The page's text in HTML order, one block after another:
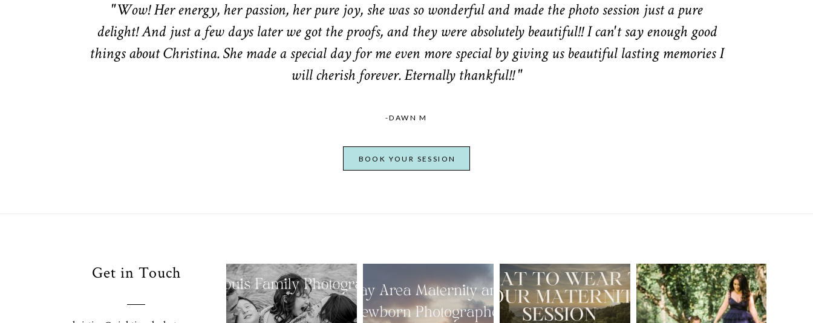
"Wow! Her energy, her passion, her pure joy, she was so wonderful and made the photo session just a pure
delight! And just a few days later we got the proofs, and they were absolutely beautiful!! I can't say enough good
things about Christina. She made a special day for me even more special by giving us beautiful lasting memories I
will cherish forever. Eternally thankful!! "
-DAWN M
BOOK YOUR SESSION
Get in Touch
Family
Photographer
for Gorgeous
Booking a Bay
Area Maternity
and Newborn
What to Wear
for Your
Maternity
Family
Photographer’s
Love Letter to